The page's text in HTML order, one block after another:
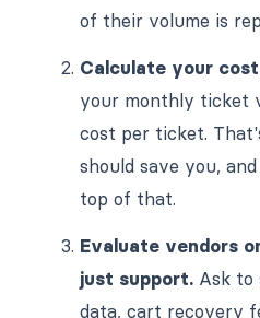
of their volume is
Calculate your
your monthly ticket
cost per ticket.
should save you,
top of that.
Evaluate vendors
just support. Ask to
data, cart recovery